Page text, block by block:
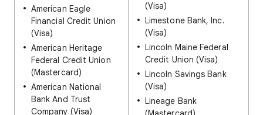
American Eagle
Financial Credit Union
(Visa)
American Heritage
Federal Credit Union
(Mastercard)
American National
Bank And Trust
Company (Visa)
(Visa)
Limestone Bank, Inc.
(Visa)
Lincoln Maine Federal
Credit Union (Visa)
Lincoln Savings Bank
(Visa)
Lineage Bank